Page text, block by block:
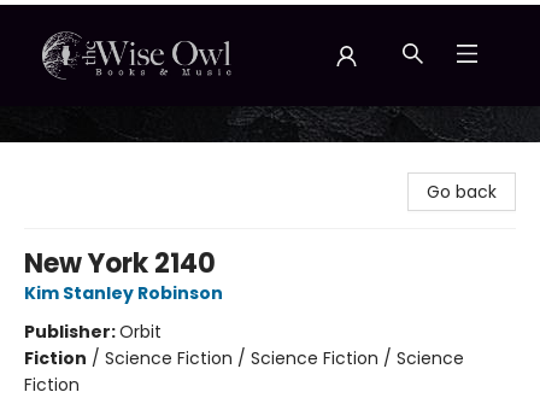
Wise Owl Books and Music
Go back
New York 2140
Kim Stanley Robinson
Publisher:Orbit
Fiction / Science Fiction / Science Fiction / Science
Fiction